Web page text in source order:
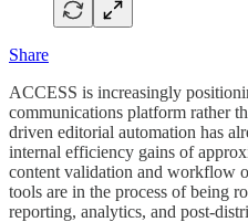
Share
ACCESS is increasingly
communications platform rather
driven editorial automation has
internal efficiency gains of
content validation and workflow
tools are in the process of being
reporting, analytics, and post-